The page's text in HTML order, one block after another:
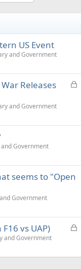
US Event
and Government
L
e
Releases
and Government
Government
seems to "Open
Government
L
k
vs UAP)
and Government